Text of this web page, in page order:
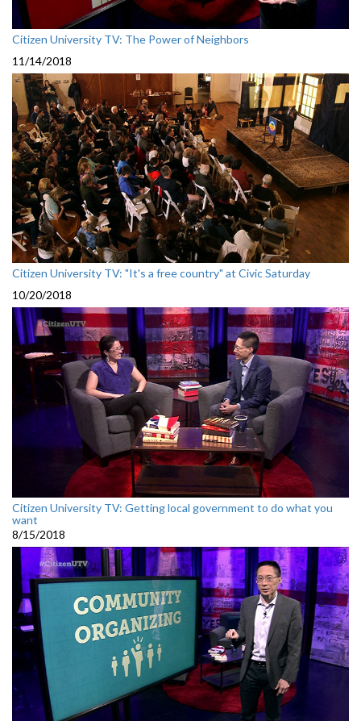
Citizen University TV: The Power of Neighbors
11/14/2018
Citizen University TV: "It's a free country" at Civic Saturday
10/20/2018
Citizen University TV: Getting local government to do what you
want
8/15/2018